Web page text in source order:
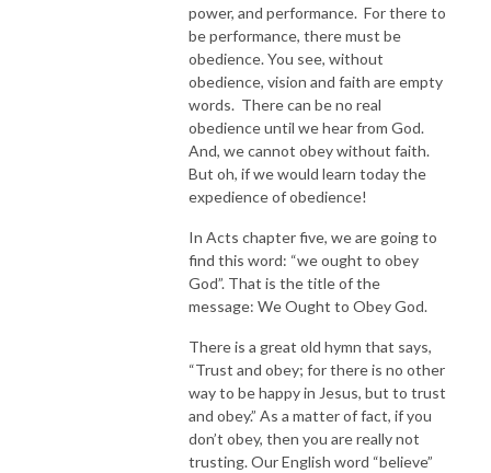
power, and performance. For there to
be performance, there must be
obedience. You see, without
obedience, vision and faith are empty
words. There can be no real
obedience until we hear from God.
And, we cannot obey without faith.
But oh, if we would learn today the
expedience of obedience!
In Acts chapter five, we are going to
find this word: “we ought to obey
God”. That is the title of the
message: We Ought to Obey God.
There is a great old hymn that says,
“Trust and obey; for there is no other
way to be happy in Jesus, but to trust
and obey.” As a matter of fact, if you
don’t obey, then you are really not
trusting. Our English word “believe”